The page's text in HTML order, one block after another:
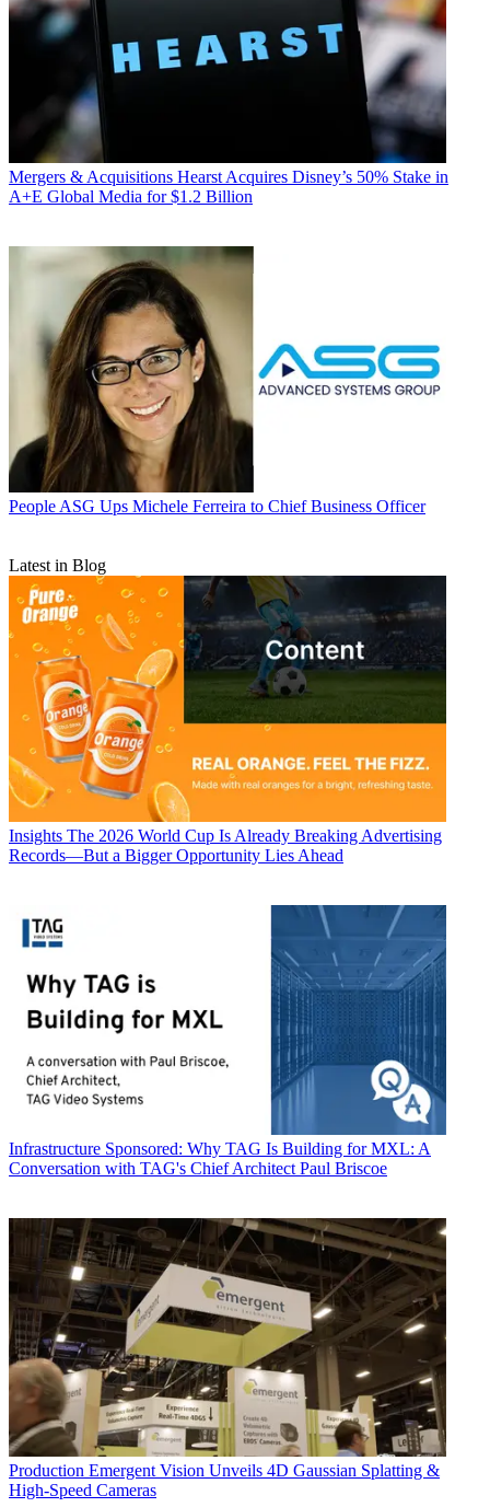
Mergers & Acquisitions Hearst Acquires Disney’s 50% Stake in
A+E Global Media for $1.2 Billion
People ASG Ups Michele Ferreira to Chief Business Officer
Latest in Blog
Insights The 2026 World Cup Is Already Breaking Advertising
Records—But a Bigger Opportunity Lies Ahead
Infrastructure Sponsored: Why TAG Is Building for MXL: A
Conversation with TAG's Chief Architect Paul Briscoe
Production Emergent Vision Unveils 4D Gaussian Splatting &
High-Speed Cameras